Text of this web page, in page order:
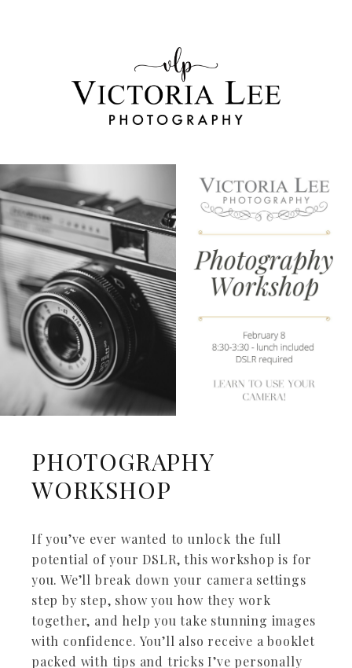
PHOTOGRAPHY
WORKSHOP
If you’ve ever wanted to unlock the full
potential of your DSLR, this workshop is for
you. We’ll break down your camera settings
step by step, show you how they work
together, and help you take stunning images
with confidence. You’ll also receive a booklet
packed with tips and tricks I’ve personally